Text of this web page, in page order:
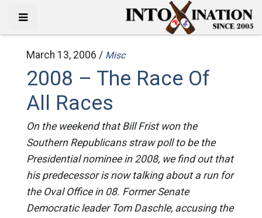
March 13, 2006 / Misc
2008 – The Race Of
All Races
On the weekend that Bill Frist won the
Southern Republicans straw poll to be the
Presidential nominee in 2008, we find out that
his predecessor is now talking about a run for
the Oval Office in 08. Former Senate
Democratic leader Tom Daschle, accusing the